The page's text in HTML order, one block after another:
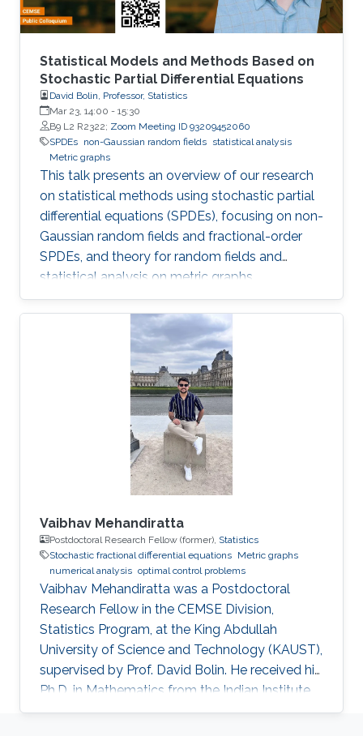
Statistical Models and Methods Based on
Stochastic Partial Differential Equations
David Bolin, Professor, Statistics
Mar 23, 14:00 - 15:30
B9 L2 R2322; Zoom Meeting ID 93209452060
SPDEs non-Gaussian random fields statistical analysis
Metric graphs
This talk presents an overview of our research
on statistical methods using stochastic partial
differential equations (SPDEs), focusing on non-
Gaussian random fields and fractional-order
SPDEs, and theory for random fields and
statistical analysis on metric graphs,
highlighting theoretical contributions, software
development, and applications relevant to
KAUST RDI pillars.
Vaibhav Mehandiratta
Postdoctoral Research Fellow (former), Statistics
Stochastic fractional differential equations Metric graphs
numerical analysis optimal control problems
Vaibhav Mehandiratta was a Postdoctoral
Research Fellow in the CEMSE Division,
Statistics Program, at the King Abdullah
University of Science and Technology (KAUST),
supervised by Prof. David Bolin. He received his
Ph.D. in Mathematics from the Indian Institute
of Technology Delhi in November 2022 and